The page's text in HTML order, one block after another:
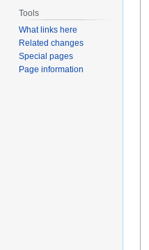
Tools
What links here
Related changes
Special pages
Page information